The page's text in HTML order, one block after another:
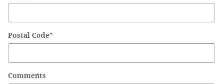
Postal Code*
Comments